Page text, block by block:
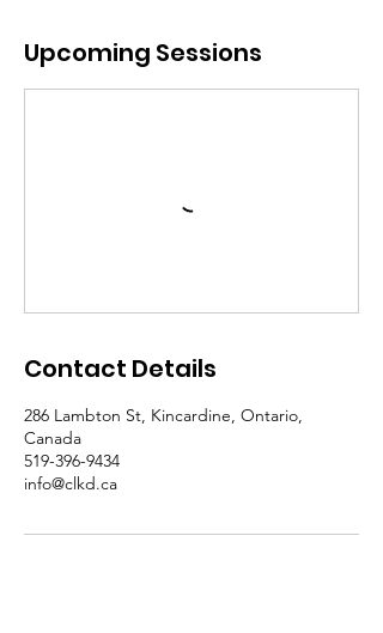
Upcoming Sessions
Contact Details
286 Lambton St, Kincardine, Ontario,
Canada
519-396-9434
info@clkd.ca